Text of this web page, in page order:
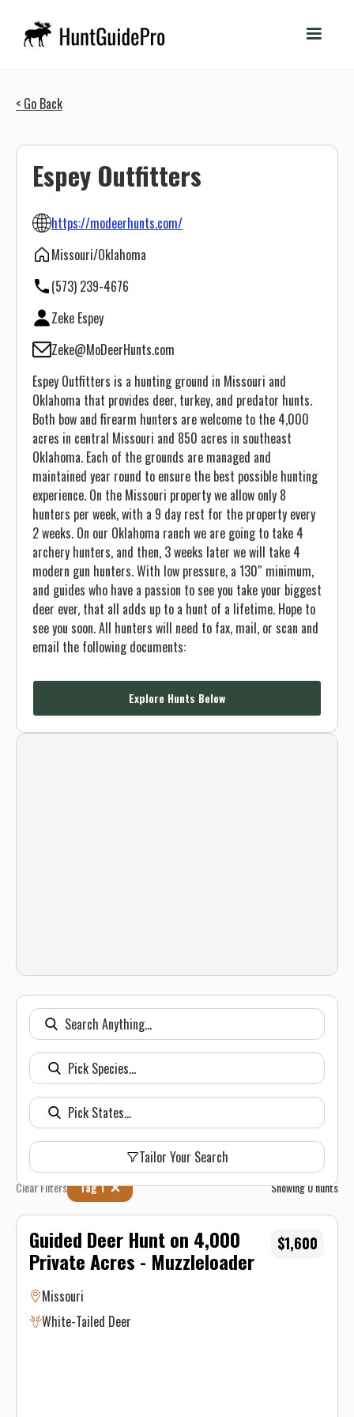
< Go Back
Espey Outfitters
https://modeerhunts.com/
Missouri/Oklahoma
(573) 239-4676
Zeke Espey
Zeke@MoDeerHunts.com
Espey Outfitters is a hunting ground in Missouri and
Oklahoma that provides deer, turkey, and predator hunts.
Both bow and firearm hunters are welcome to the 4,000
acres in central Missouri and 850 acres in southeast
Oklahoma. Each of the grounds are managed and
maintained year round to ensure the best possible hunting
experience. On the Missouri property we allow only 8
hunters per week, with a 9 day rest for the property every
2 weeks. On our Oklahoma ranch we are going to take 4
archery hunters, and then, 3 weeks later we will take 4
modern gun hunters. With low pressure, a 130″ minimum,
and guides who have a passion to see you take your biggest
deer ever, that all adds up to a hunt of a lifetime. Hope to
see you soon. All hunters will need to fax, mail, or scan and
email the following documents:
Explore Hunts Below
Tailor Your Search
Clear Filters Tag 1 Showing0hunts
Guided Deer Hunt on 4,000
Private Acres - Muzzleloader
Missouri
White-Tailed Deer
$1,600